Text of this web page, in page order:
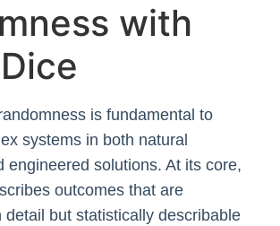
with
is fundamental to
systems in both natural
engineered solutions. At its core,
outcomes that are
detail but statistically describable